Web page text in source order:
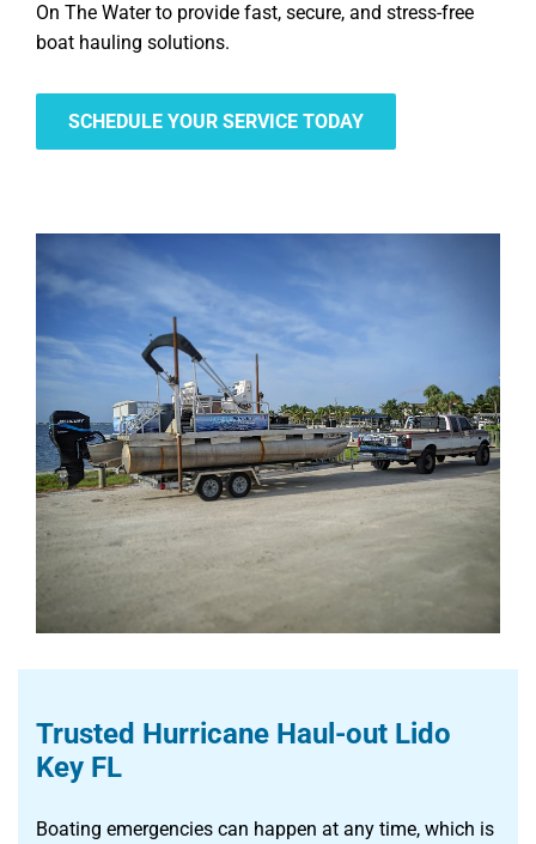
On The Water to provide fast, secure, and stress-free
boat hauling solutions.
SCHEDULE YOUR SERVICE TODAY
Trusted Hurricane Haul-out Lido
Key FL
Boating emergencies can happen at any time, which is